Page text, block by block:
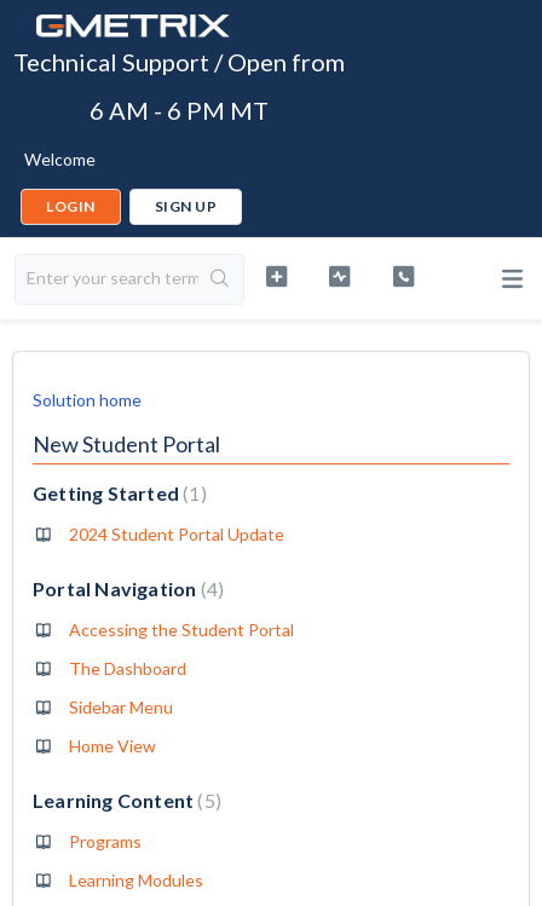
Technical Support / Open from
6 AM - 6 PM MT
Welcome
LOGIN SIGN UP
Solution home
New Student Portal
Getting Started 1
2024 Student Portal Update
Portal Navigation 4
Accessing the Student Portal
The Dashboard
Sidebar Menu
Home View
Learning Content 5
Programs
Learning Modules